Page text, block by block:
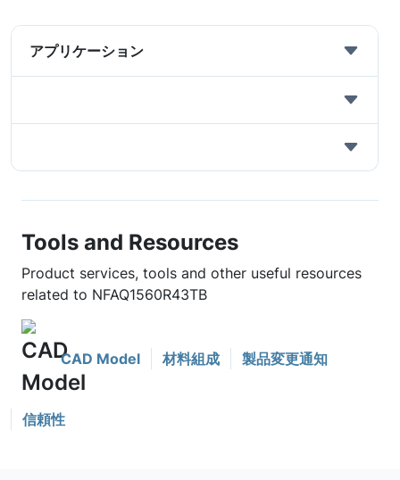
アプリケーション
Tools and Resources
Product services, tools and other useful resources
related to NFAQ1560R43TB
CAD Model 材料組成 製品変更通知
信頼性